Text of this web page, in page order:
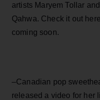
artists Maryem Tollar
Qahwa. Check it out
coming soon.
–Canadian pop
released a video for her